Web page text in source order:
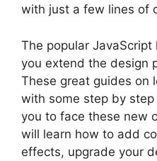
with just a few lines of
The popular
you extend the design
These great guides on
with some step by
you to face these new
will learn how to add
effects, upgrade your